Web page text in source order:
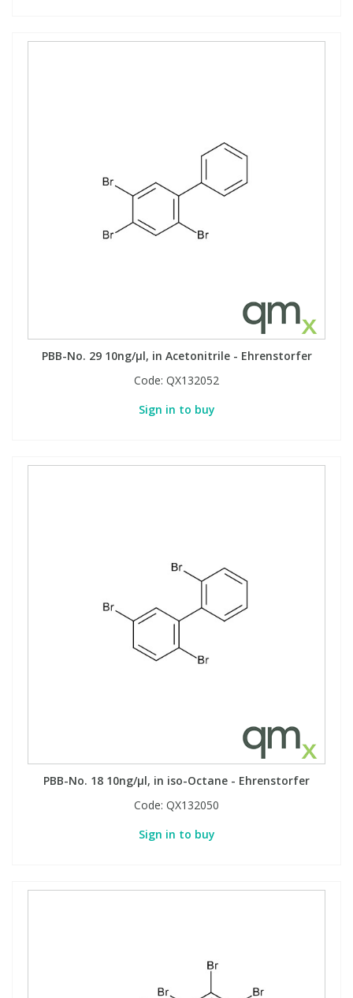
PBB-No. 29 10ng/µl, in Acetonitrile - Ehrenstorfer
Code: QX132052
Sign in to buy
PBB-No. 18 10ng/µl, in iso-Octane - Ehrenstorfer
Code: QX132050
Sign in to buy